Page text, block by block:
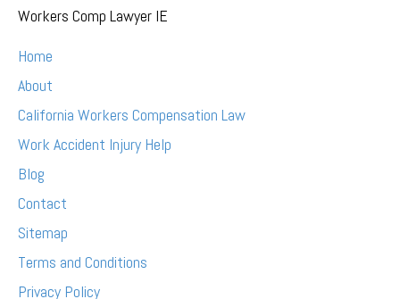
Workers Comp Lawyer IE
Home
About
California Workers Compensation Law
Work Accident Injury Help
Blog
Contact
Sitemap
Terms and Conditions
Privacy Policy